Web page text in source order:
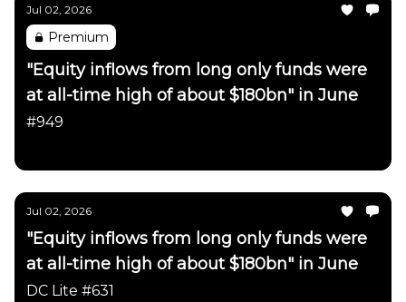
Jul 02, 2026
Premium
"Equity inflows from long only funds were
at all-time high of about $180bn" in June
#949
Jul 02, 2026
"Equity inflows from long only funds were
at all-time high of about $180bn" in June
DC Lite #631